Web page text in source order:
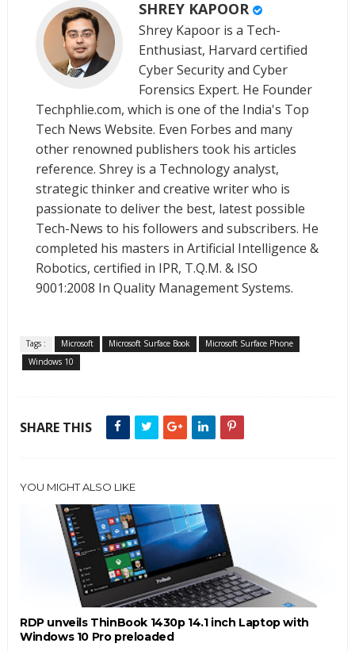
SHREY KAPOOR
Shrey Kapoor is a Tech-
Enthusiast, Harvard certified
Cyber Security and Cyber
Forensics Expert. He Founder
Techphlie.com, which is one of the India's Top
Tech News Website. Even Forbes and many
other renowned publishers took his articles
reference. Shrey is a Technology analyst,
strategic thinker and creative writer who is
passionate to deliver the best, latest possible
Tech-News to his followers and subscribers. He
completed his masters in Artificial Intelligence &
Robotics, certified in IPR, T.Q.M. & ISO
9001:2008 In Quality Management Systems.
Tags : Microsoft Microsoft Surface Book
Microsoft Surface Phone
Windows 10
SHARE THIS
YOU MIGHT ALSO LIKE
RDP unveils ThinBook 1430p 14.1 inch Laptop with
Windows 10 Pro preloaded